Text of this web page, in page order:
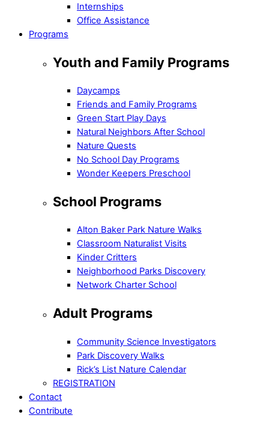
Internships
Office Assistance
Programs
Youth and Family Programs
Daycamps
Friends and Family Programs
Green Start Play Days
Natural Neighbors After School
Nature Quests
No School Day Programs
Wonder Keepers Preschool
School Programs
Alton Baker Park Nature Walks
Classroom Naturalist Visits
Kinder Critters
Neighborhood Parks Discovery
Network Charter School
Adult Programs
Community Science Investigators
Park Discovery Walks
Rick’s List Nature Calendar
REGISTRATION
Contact
Contribute